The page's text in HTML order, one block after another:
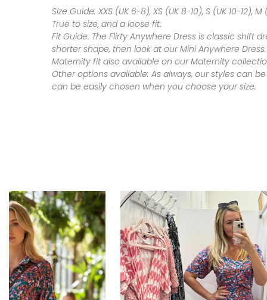
Size Guide: XXS (UK 6-8), XS (UK 8-10), S (UK 10-12), M
True to size, and a loose fit.
Fit Guide: The Flirty Anywhere Dress is classic shift
shorter shape, then look at our Mini Anywhere
Maternity fit also available on our Maternity
Other options available: As always, our styles can
can be easily chosen when you choose your size.